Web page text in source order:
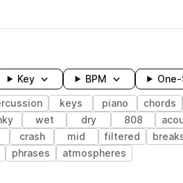
Key BPM
keys piano chords
wet dry 808
crash mid filtered
phrases atmospheres